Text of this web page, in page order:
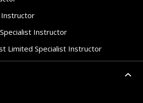
Instructor
Instructor
Limited Specialist Instructor